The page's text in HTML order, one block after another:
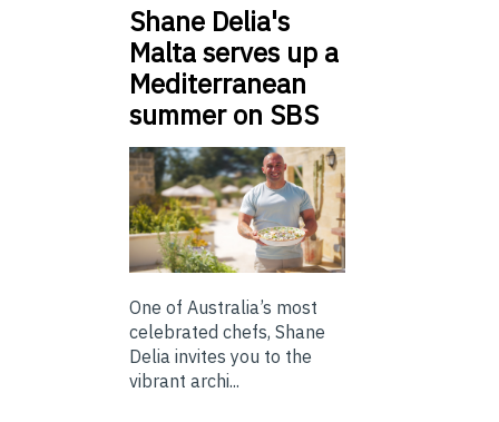
Shane Delia's
Malta serves up a
Mediterranean
summer on SBS
One of Australia’s most
celebrated chefs, Shane
Delia invites you to the
vibrant archi...